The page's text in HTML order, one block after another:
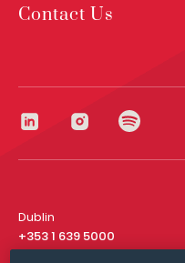
Contact Us
Dublin
+353 1 639 5000